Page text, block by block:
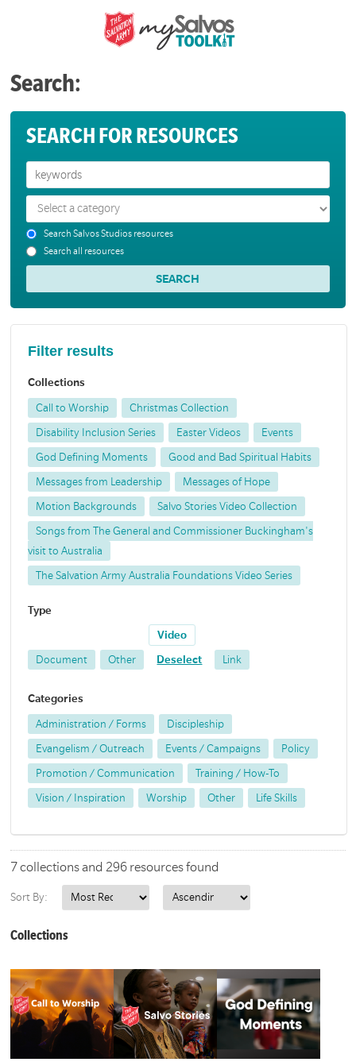
Search:
SEARCH FOR RESOURCES
Search Salvos Studios resources
Search all resources
Filter results
Collections
Call to Worship Christmas Collection
Disability Inclusion Series Easter Videos Events
God Defining Moments Good and Bad Spiritual Habits
Messages from Leadership Messages of Hope
Motion Backgrounds Salvo Stories Video Collection
Songs from The General and Commissioner Buckingham's
visit to Australia
The Salvation Army Australia Foundations Video Series
Type
Document Other
Video
Deselect Link
Categories
Administration / Forms Discipleship
Evangelism / Outreach Events / Campaigns Policy
Promotion / Communication Training / How-To
Vision / Inspiration Worship Other Life Skills
7 collections and 296 resources found
Sort By:
Collections